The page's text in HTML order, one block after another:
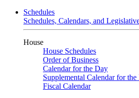
Schedules
Schedules, Calendars, and
House
House Schedules
Order of Business
Calendar for the Day
Supplemental Calendar for the
Fiscal Calendar